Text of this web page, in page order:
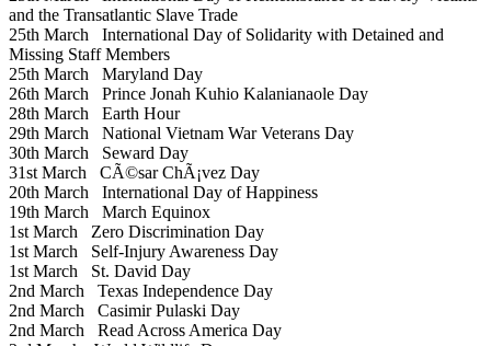
and the Transatlantic Slave Trade
25th March International Day of Solidarity with Detained and
Missing Staff Members
25th March Maryland Day
26th March Prince Jonah Kuhio Kalanianaole Day
28th March Earth Hour
29th March National Vietnam War Veterans Day
30th March Seward Day
31st March CÃ©sar ChÃ¡vez Day
20th March International Day of Happiness
19th March March Equinox
1st March Zero Discrimination Day
1st March Self-Injury Awareness Day
1st March St. David Day
2nd March Texas Independence Day
2nd March Casimir Pulaski Day
2nd March Read Across America Day